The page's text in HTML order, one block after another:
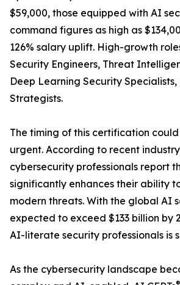
$59,000, those equipped with AI
command figures as high as
126% salary uplift. High-growth
Security Engineers, Threat
Deep Learning Security
Strategists.
The timing of this certification
urgent. According to recent
cybersecurity professionals report
significantly enhances their ability
modern threats. With the global AI
expected to exceed $133 billion by
AI-literate security professionals is
As the cybersecurity landscape